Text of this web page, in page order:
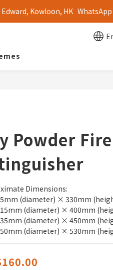
Kowloon, HK   WhatsApp
Powder Fire
Dimensions:
(diameter) × 330mm
(diameter) × 400mm
(diameter) × 450mm
(diameter) × 530mm